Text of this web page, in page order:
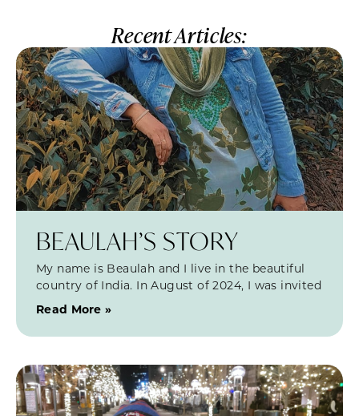
Recent Articles:
BEAULAH’S STORY
My name is Beaulah and I live in the beautiful
country of India. In August of 2024, I was invited
Read More »